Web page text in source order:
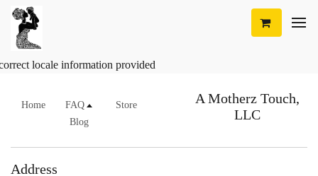
locale information provided
Home FAQ
Store
Blog
A Motherz Touch,
LLC
Address